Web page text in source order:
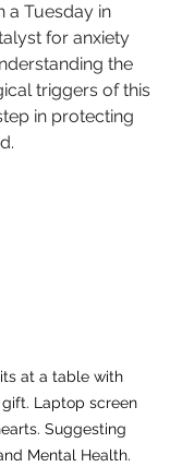
a Tuesday in
for anxiety
the
triggers of this
in protecting
at a table with
Laptop screen
Suggesting
Mental Health.